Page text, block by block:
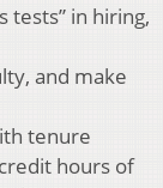
tests” in hiring,
and make
tenure
hours of